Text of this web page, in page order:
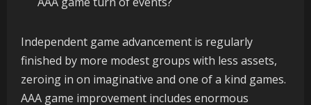
Independent game advancement is regularly
finished by more modest groups with less assets,
zeroing in on imaginative and one of a kind games.
AAA game improvement includes enormous